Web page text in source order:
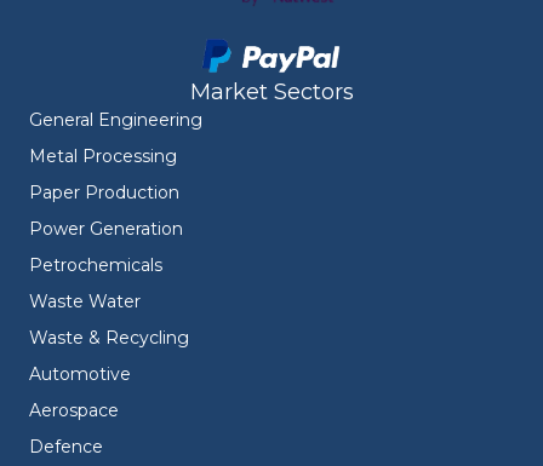
Market Sectors
General Engineering
Metal Processing
Paper Production
Power Generation
Petrochemicals
Waste Water
Waste & Recycling
Automotive
Aerospace
Defence